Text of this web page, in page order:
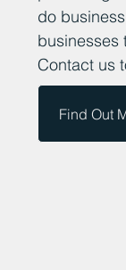
do
businesses
Contact us
Find Out